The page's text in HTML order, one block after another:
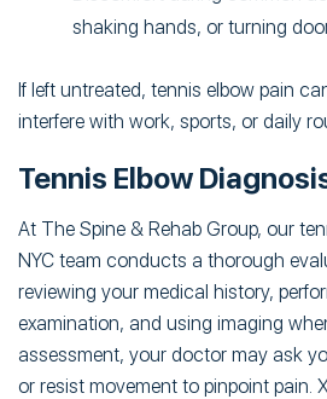
shaking hands, or turning
If left untreated, tennis elbow pain
interfere with work, sports, or daily
Tennis Elbow
At The Spine & Rehab Group, our
NYC team conducts a thorough
reviewing your medical history,
examination, and using imaging
assessment, your doctor may ask
or resist movement to pinpoint pain.